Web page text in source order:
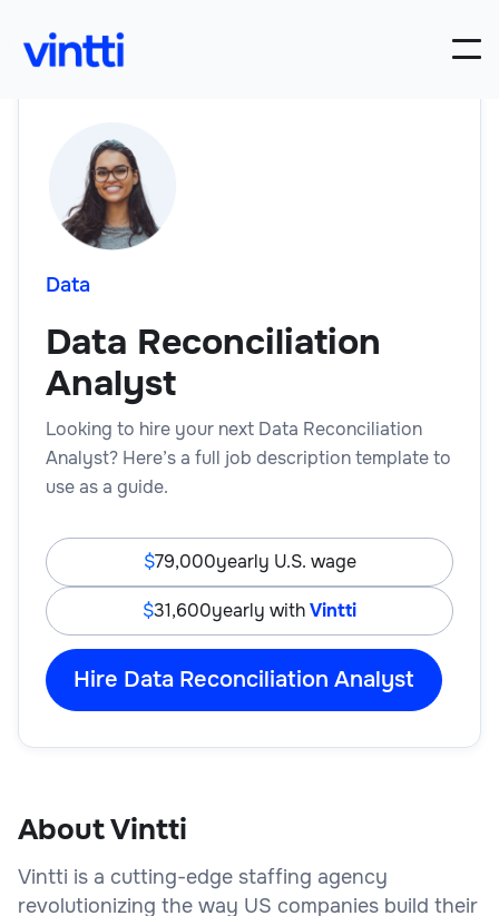
Data
Data Reconciliation
Analyst
Looking to hire your next Data Reconciliation
Analyst? Here’s a full job description template to
use as a guide.
79,000yearly U.S. wage
31,600yearly withVintti
Hire Data Reconciliation Analyst
About Vintti
Vintti is a cutting-edge staffing agency
revolutionizing the way US companies build their